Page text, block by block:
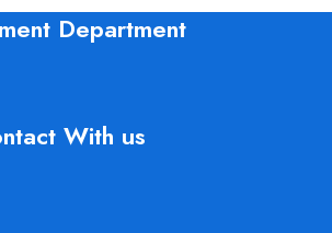
Department
With us